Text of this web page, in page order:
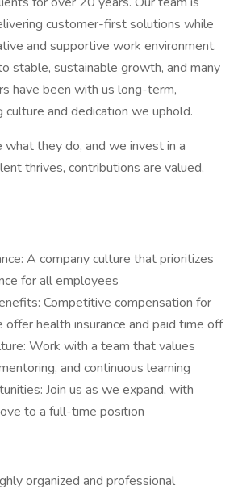
customer-first solutions while
and supportive work environment.
stable, sustainable growth, and many
have been with us long-term,
and dedication we uphold.
they do, and we invest in a
thrives, contributions are valued,
A company culture that prioritizes
for all employees
Competitive compensation for
health insurance and paid time off
Work with a team that values
and continuous learning
Join us as we expand, with
to a full-time position
organized and professional